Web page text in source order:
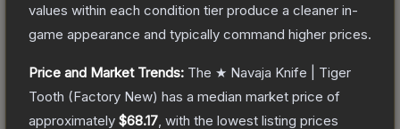
values within each condition tier produce a cleaner in-
game appearance and typically command higher prices.
Price and Market Trends: The ★ Navaja Knife | Tiger
Tooth (Factory New) has a median market price of
approximately $68.17 , with the lowest listing prices